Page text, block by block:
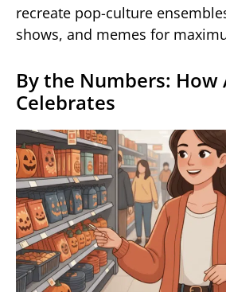
recreate pop-culture
shows, and memes for
By the Numbers: How
Celebrates